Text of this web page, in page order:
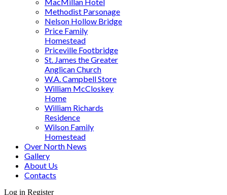
Methodist Parsonage
Nelson Hollow Bridge
Price Family
Homestead
Priceville Footbridge
St. James the Greater
Anglican Church
W.A. Campbell Store
William McCloskey
Home
William Richards
Residence
Wilson Family
Homestead
Over North News
Gallery
About Us
Contacts
Log in Register